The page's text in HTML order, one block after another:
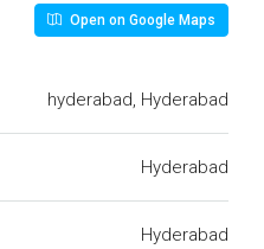
Open on Google Maps
hyderabad, Hyderabad
Hyderabad
Hyderabad